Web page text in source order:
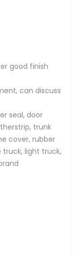
good finish
can discuss
seal, door
trunk
cover, rubber
light truck,